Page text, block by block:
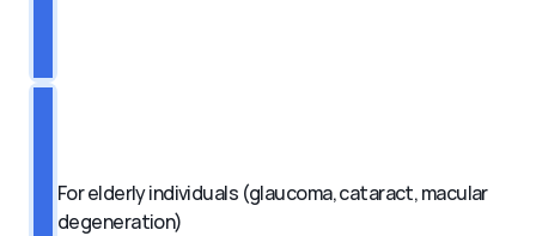
For elderly individuals (glaucoma, cataract, macular
degeneration)